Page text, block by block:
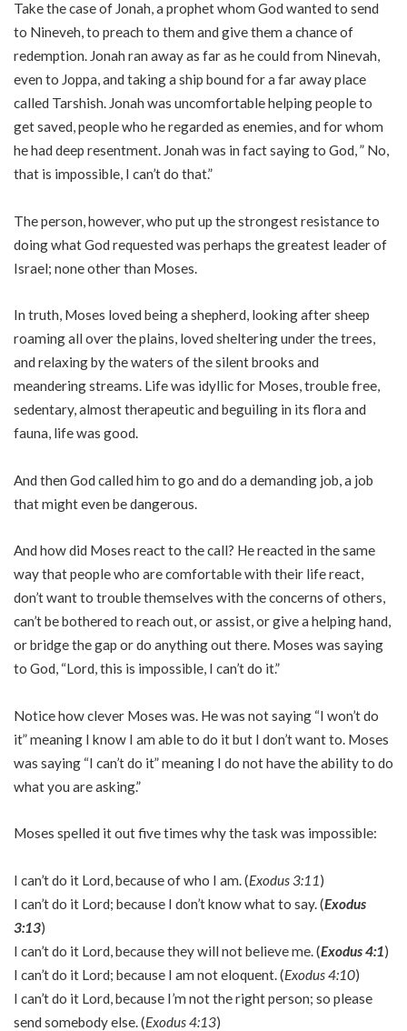
Take the case of Jonah, a prophet whom God wanted to send
to Nineveh, to preach to them and give them a chance of
redemption. Jonah ran away as far as he could from Ninevah,
even to Joppa, and taking a ship bound for a far away place
called Tarshish. Jonah was uncomfortable helping people to
get saved, people who he regarded as enemies, and for whom
he had deep resentment. Jonah was in fact saying to God, ” No,
that is impossible, I can’t do that.”
The person, however, who put up the strongest resistance to
doing what God requested was perhaps the greatest leader of
Israel; none other than Moses.
In truth, Moses loved being a shepherd, looking after sheep
roaming all over the plains, loved sheltering under the trees,
and relaxing by the waters of the silent brooks and
meandering streams. Life was idyllic for Moses, trouble free,
sedentary, almost therapeutic and beguiling in its flora and
fauna, life was good.
And then God called him to go and do a demanding job, a job
that might even be dangerous.
And how did Moses react to the call? He reacted in the same
way that people who are comfortable with their life react,
don’t want to trouble themselves with the concerns of others,
can’t be bothered to reach out, or assist, or give a helping hand,
or bridge the gap or do anything out there. Moses was saying
to God, “Lord, this is impossible, I can’t do it.”
Notice how clever Moses was. He was not saying “I won’t do
it” meaning I know I am able to do it but I don’t want to. Moses
was saying “I can’t do it” meaning I do not have the ability to do
what you are asking.”
Moses spelled it out five times why the task was impossible:
I can’t do it Lord, because of who I am. (Exodus 3:11)
I can’t do it Lord; because I don’t know what to say. (Exodus
3:13)
I can’t do it Lord, because they will not believe me. (Exodus 4:1)
I can’t do it Lord; because I am not eloquent. (Exodus 4:10)
I can’t do it Lord, because I’m not the right person; so please
send somebody else. (Exodus 4:13)